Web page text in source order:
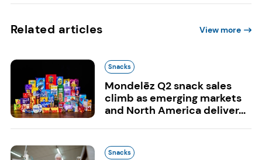
Related articles View more
Snacks
Mondelēz Q2 snack sales
climb as emerging markets
and North America deliver...
Snacks